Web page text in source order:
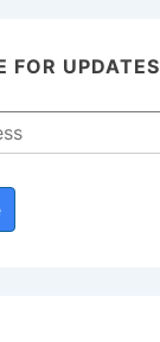
FOR UPDATES